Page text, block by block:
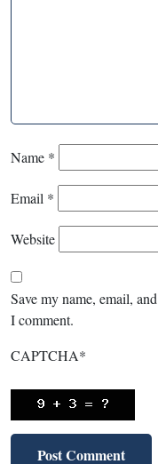
Name *
Email *
Website
Save my name, email,
I comment.
CAPTCHA*